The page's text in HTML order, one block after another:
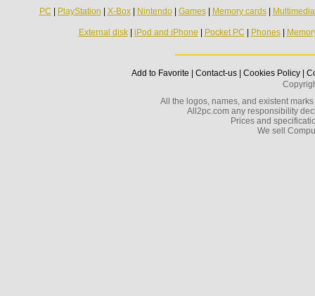
PC PlayStation X-Box| Nintendo| Games| Memory cards|
External disk| iPod and iPhone Pocket PC Phones|
Add to Favorite Contact-us| Cookies Policy|
All the logos, names, and existent
All2pc.com any responsibility
Prices and
We sell